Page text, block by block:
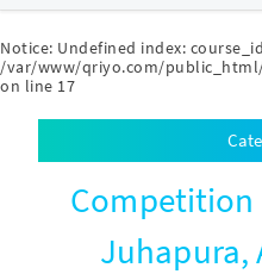
Notice: Undefined index:
/var/www/qriyo.com/
on line 17
Competition
Juhapura,